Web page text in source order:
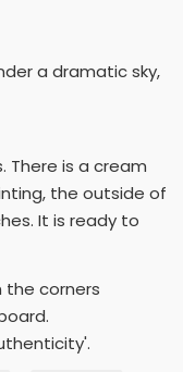
a dramatic sky,
There is a cream
the outside of
It is ready to
the corners